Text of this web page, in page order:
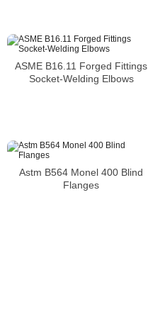
ASME B16.11 Forged Fittings
Socket-Welding Elbows
Astm B564 Monel 400 Blind
Flanges